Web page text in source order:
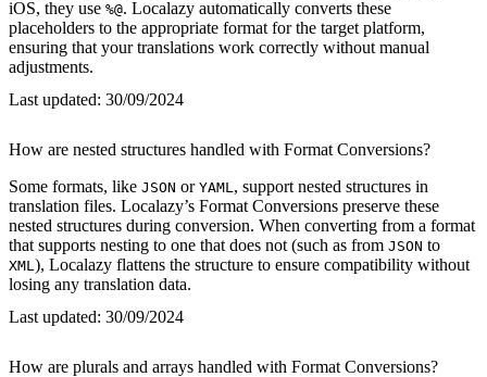
iOS, they use %@. Localazy automatically converts these
placeholders to the appropriate format for the target platform,
ensuring that your translations work correctly without manual
adjustments.
Last updated: 30/09/2024
How are nested structures handled with Format Conversions?
Some formats, like JSON or YAML , support nested structures in
translation files. Localazy’s Format Conversions preserve these
nested structures during conversion. When converting from a format
that supports nesting to one that does not (such as from JSON to
XML ), Localazy flattens the structure to ensure compatibility without
losing any translation data.
Last updated: 30/09/2024
How are plurals and arrays handled with Format Conversions?